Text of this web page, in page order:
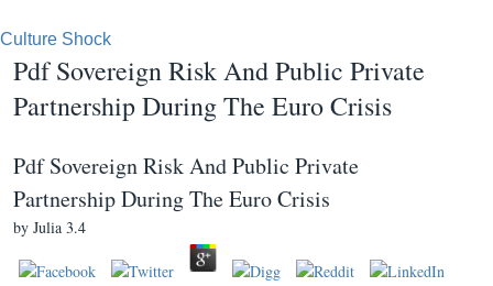
Culture Shock
Pdf Sovereign Risk And Public Private
Partnership During The Euro Crisis
Pdf Sovereign Risk And Public Private
Partnership During The Euro Crisis
by Julia 3.4